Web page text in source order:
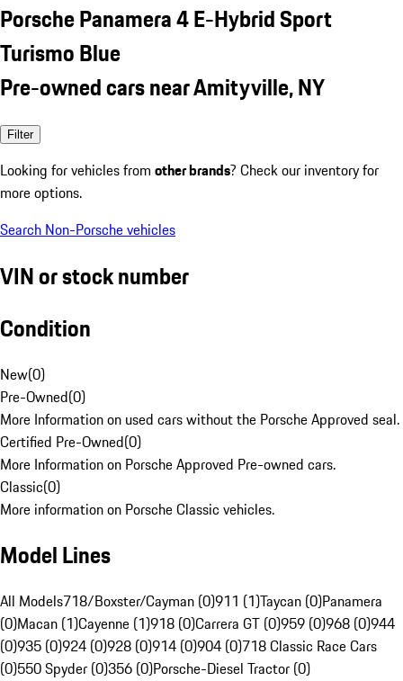
Porsche Panamera 4 E-Hybrid Sport
Turismo Blue
Pre-owned cars near Amityville, NY
Filter
Looking for vehicles from other brands? Check our inventory for
more options.
Search Non-Porsche vehicles
VIN or stock number
Condition
New(0)
Pre-Owned(0)
More Information on used cars without the Porsche Approved seal.
Certified Pre-Owned(0)
More Information on Porsche Approved Pre-owned cars.
Classic(0)
More information on Porsche Classic vehicles.
Model Lines
All Models718/Boxster/Cayman (0)911 (1)Taycan (0)Panamera
(0)Macan (1)Cayenne (1)918 (0)Carrera GT (0)959 (0)968 (0)944
(0)935 (0)924 (0)928 (0)914 (0)904 (0)718 Classic Race Cars
(0)550 Spyder (0)356 (0)Porsche-Diesel Tractor (0)